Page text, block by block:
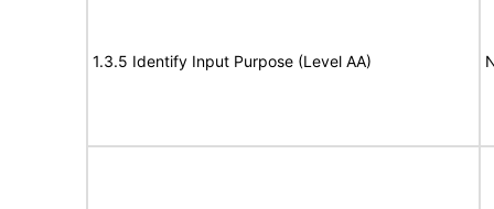
1.3.5 Identify Input Purpose (Level AA)